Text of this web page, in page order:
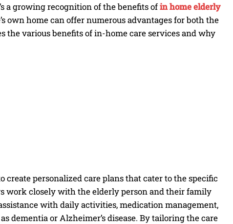
a growing recognition of the benefits ofin home elderly
own home can offer numerous advantages for both the
various benefits of in-home care services and why
create personalized care plans that cater to the specific
work closely with the elderly person and their family
with daily activities, medication management,
dementia or Alzheimer’s disease. By tailoring the care